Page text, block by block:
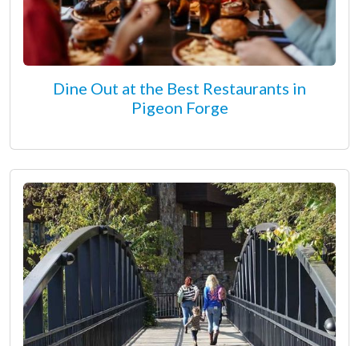
Dine Out at the Best Restaurants in
Pigeon Forge